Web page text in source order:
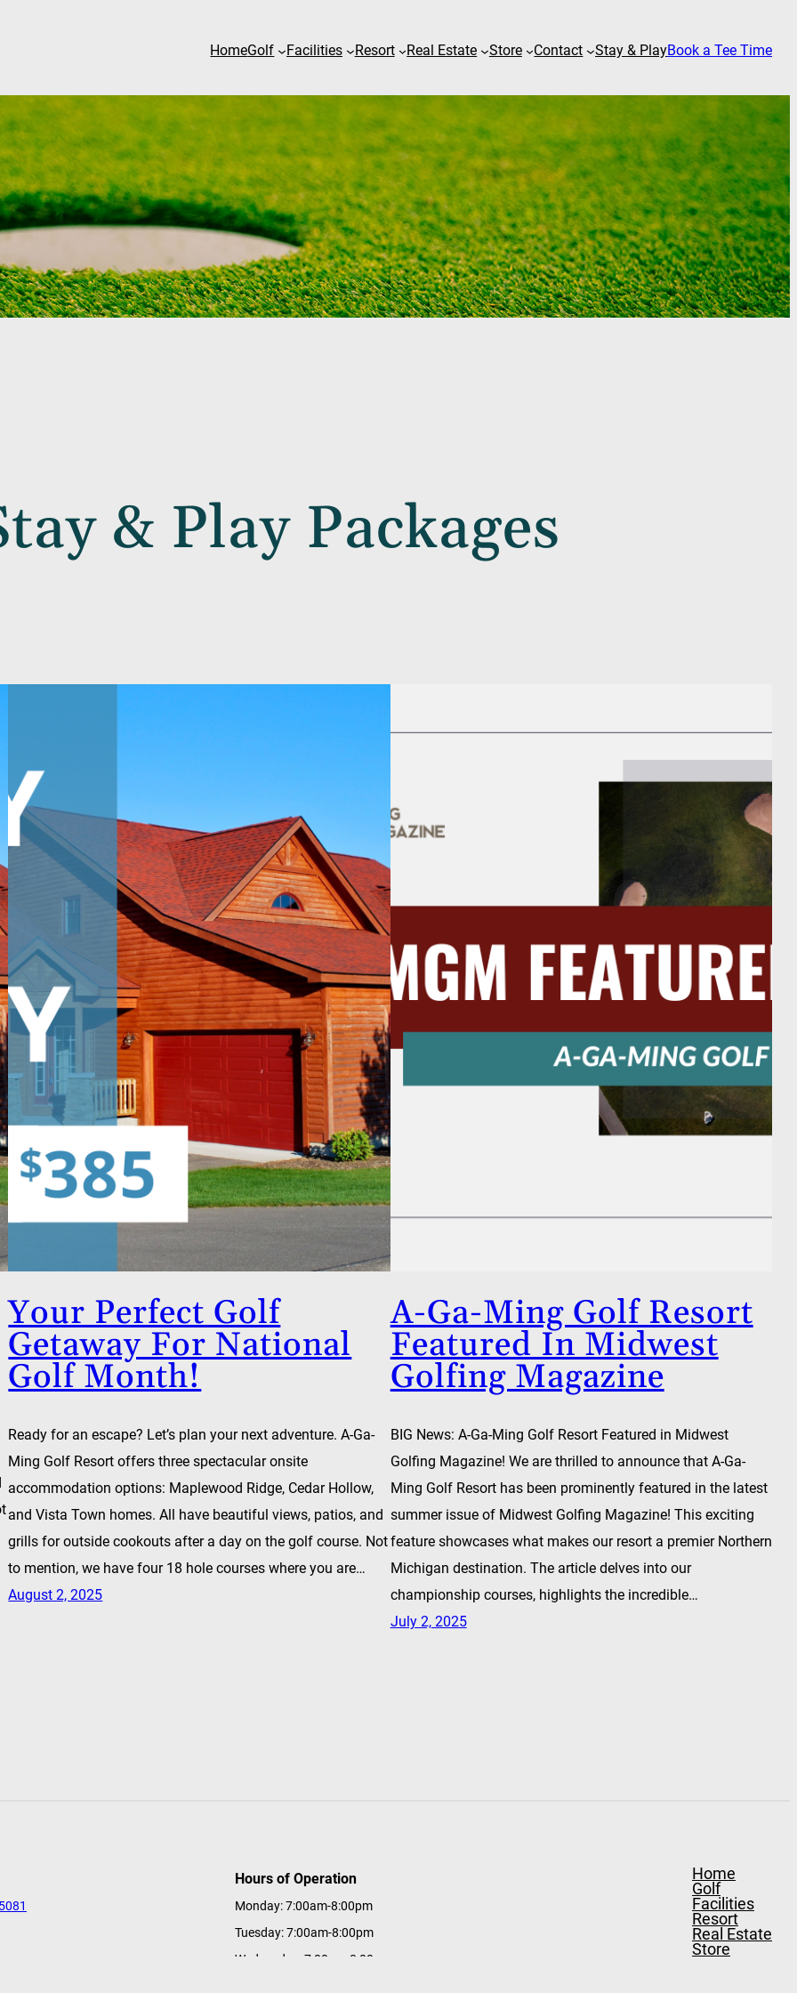
HomeGolf Facilities Resort Real Estate Store Contact Stay & PlayBook a Tee Time
& Play Packages
Your Perfect Golf
Getaway For National
Golf Month!
Ready for an escape? Let’s plan your next adventure. A-Ga-
Ming Golf Resort offers three spectacular onsite
accommodation options: Maplewood Ridge, Cedar Hollow,
and Vista Town homes. All have beautiful views, patios, and
grills for outside cookouts after a day on the golf course. Not
to mention, we have four 18 hole courses where you are…
August 2, 2025
A-Ga-Ming Golf Resort
Featured In Midwest
Golfing Magazine
BIG News: A-Ga-Ming Golf Resort Featured in Midwest
Golfing Magazine! We are thrilled to announce that A-Ga-
Ming Golf Resort has been prominently featured in the latest
summer issue of Midwest Golfing Magazine! This exciting
feature showcases what makes our resort a premier Northern
Michigan destination. The article delves into our
championship courses, highlights the incredible…
July 2, 2025
Hours of Operation
Monday: 7:00am-8:00pm
Tuesday: 7:00am-8:00pm
Wednesday: 7:00am-8:00pm
Home
Golf
Facilities
Resort
Real Estate
Store